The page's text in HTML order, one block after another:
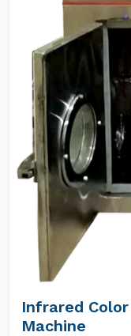
Infrared
Machine